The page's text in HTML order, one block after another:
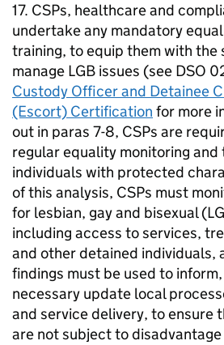
17. CSPs, healthcare and
undertake any mandatory
training, to equip them with the
manage LGB issues (see DSO
Custody Officer and Detainee
(Escort) Certification for more
out in paras 7-8, CSPs are
regular equality monitoring
individuals with protected
of this analysis, CSPs must
for lesbian, gay and bisexual
including access to services,
and other detained individuals,
findings must be used to
necessary update local
and service delivery, to ensure
are not subject to